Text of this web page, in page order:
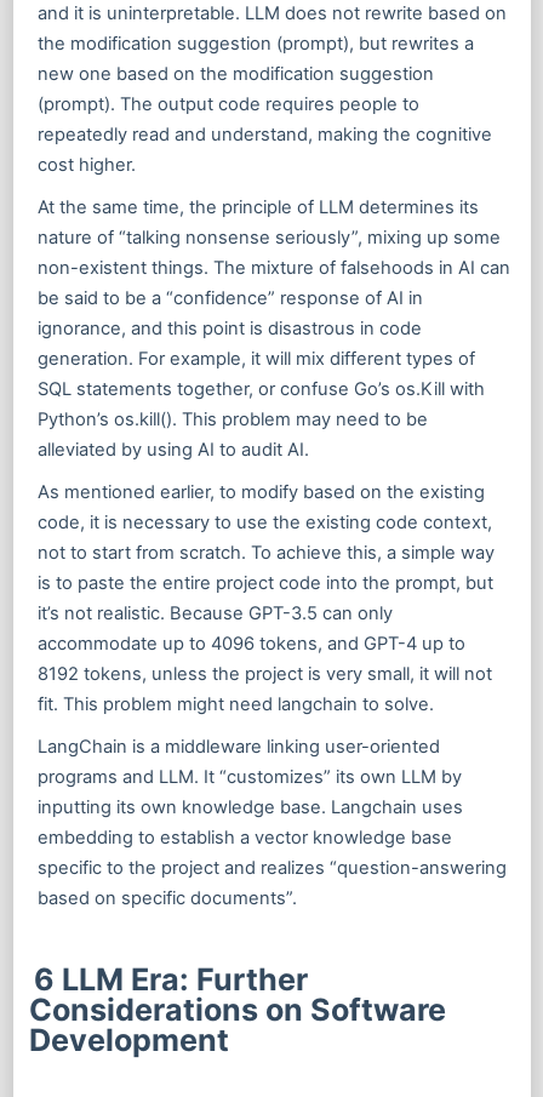
and it is uninterpretable. LLM does not rewrite based on
the modification suggestion (prompt), but rewrites a
new one based on the modification suggestion
(prompt). The output code requires people to
repeatedly read and understand, making the cognitive
cost higher.
At the same time, the principle of LLM determines its
nature of “talking nonsense seriously”, mixing up some
non-existent things. The mixture of falsehoods in AI can
be said to be a “confidence” response of AI in
ignorance, and this point is disastrous in code
generation. For example, it will mix different types of
SQL statements together, or confuse Go’s os.Kill with
Python’s os.kill(). This problem may need to be
alleviated by using AI to audit AI.
As mentioned earlier, to modify based on the existing
code, it is necessary to use the existing code context,
not to start from scratch. To achieve this, a simple way
is to paste the entire project code into the prompt, but
it’s not realistic. Because GPT-3.5 can only
accommodate up to 4096 tokens, and GPT-4 up to
8192 tokens, unless the project is very small, it will not
fit. This problem might need langchain to solve.
LangChain is a middleware linking user-oriented
programs and LLM. It “customizes” its own LLM by
inputting its own knowledge base. Langchain uses
embedding to establish a vector knowledge base
specific to the project and realizes “question-answering
based on specific documents”.
6 LLM Era: Further
Considerations on Software
Development